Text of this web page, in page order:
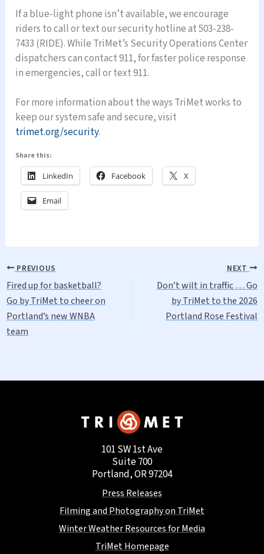
If a blue-light phone isn’t available, we encourage
riders to call or text our security hotline at 503-238-
7433 (RIDE). While TriMet’s Security Operations Center
dispatchers can contact 911, for faster police response
in emergencies, call or text 911.
For more information about the ways TriMet works to
keep our system safe and secure, visit
trimet.org/security.
Share this:
LinkedIn Facebook X
Email
PREVIOUS
Fired up for basketball?
Go by TriMet to cheer on
Portland’s new WNBA
team
NEXT
Don’t wilt in traffic … Go
by TriMet to the 2026
Portland Rose Festival
101 SW 1st Ave
Suite 700
Portland, OR 97204
Press Releases
Filming and Photography on TriMet
Winter Weather Resources for Media
TriMet Homepage